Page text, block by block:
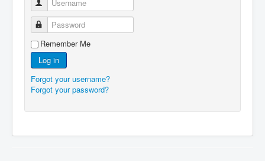
JulianAssangeTravestyOfJustice
PoliceCriminalBehaviour
EpsteinMaxwell-TheFullShockingStory
BobDylansInfluenceOnRockFolkMusicHistory
ClaremontSerialKillings
Is-Celtic-Ireland-Under-Threat-Of-Extinction?
Directed-Energy-Weapons-Illegal-Use
Username
Password
Remember Me
Log in
Forgot your username?
Forgot your password?